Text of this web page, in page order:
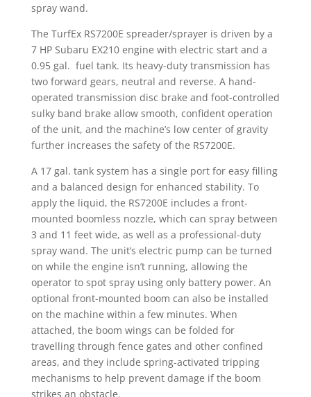
spray wand.
The TurfEx RS7200E spreader/sprayer is driven by a
7 HP Subaru EX210 engine with electric start and a
0.95 gal. fuel tank. Its heavy-duty transmission has
two forward gears, neutral and reverse. A hand-
operated transmission disc brake and foot-controlled
sulky band brake allow smooth, confident operation
of the unit, and the machine’s low center of gravity
further increases the safety of the RS7200E.
A 17 gal. tank system has a single port for easy filling
and a balanced design for enhanced stability. To
apply the liquid, the RS7200E includes a front-
mounted boomless nozzle, which can spray between
3 and 11 feet wide, as well as a professional-duty
spray wand. The unit’s electric pump can be turned
on while the engine isn’t running, allowing the
operator to spot spray using only battery power. An
optional front-mounted boom can also be installed
on the machine within a few minutes. When
attached, the boom wings can be folded for
travelling through fence gates and other confined
areas, and they include spring-activated tripping
mechanisms to help prevent damage if the boom
strikes an obstacle.